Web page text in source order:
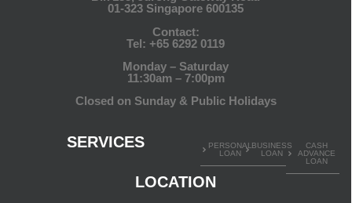
01-323 Singapore 600135
Contact:
Tel: +65 6292 0119
Monday – Saturday
11:30am – 7:00pm
Closed on Sunday & Public Holidays
SERVICES
PERSONAL
LOAN
BUSINESS
LOAN
CASH
ADVANCE
LOAN
LOCATION